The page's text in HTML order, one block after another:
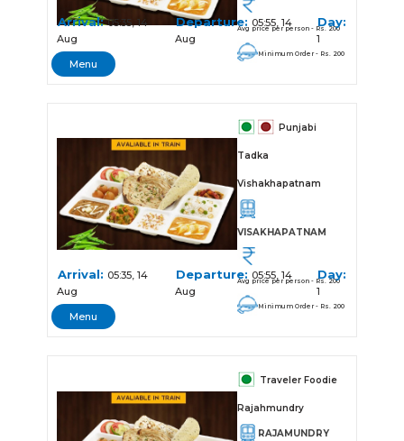
Avg price per person - Rs. 200
Minimum Order - Rs. 200
Arrival:05:35, 14
Aug
Departure: 05:55, 14
Aug
Day:
1
Menu
Punjabi
Tadka
Vishakhapatnam
VISAKHAPATNAM
Avg price per person - Rs. 200
Minimum Order - Rs. 200
Arrival: 05:35, 14
Aug
Departure: 05:55, 14
Aug
Day:
1
Menu
Traveler Foodie
Rajahmundry
RAJAMUNDRY